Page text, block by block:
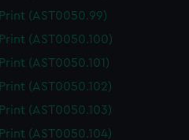
Print (AST0050.99)
Print (AST0050.100)
Print (AST0050.101)
Print (AST0050.102)
Print (AST0050.103)
Print (AST0050.104)